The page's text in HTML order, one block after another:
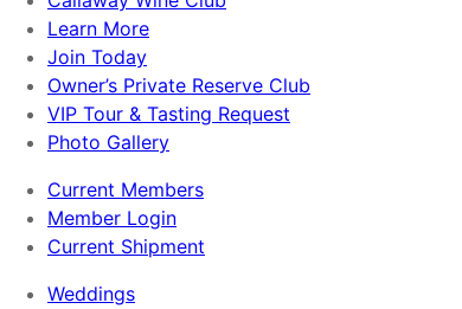
Learn More
Join Today
Owner’s Private Reserve Club
VIP Tour & Tasting Request
Photo Gallery
Current Members
Member Login
Current Shipment
Weddings